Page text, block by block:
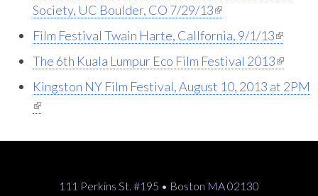
Society, UC Boulder, CO 7/29/13
(link is external)
Film Festival Twain Harte, Callfornia, 9/1/13
(link is external)
The 6th Kuala Lumpur Eco Film Festival 2013
(link is external)
Kingston NY Film Festival, August 10, 2013 at 2PM
(link is external)
111 Perkins St. #195 • Boston MA 02130